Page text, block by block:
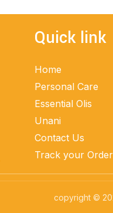
Quick link
Home
Personal Care
Essential Olis
Unani
Contact Us
Track your Order
copyright ©